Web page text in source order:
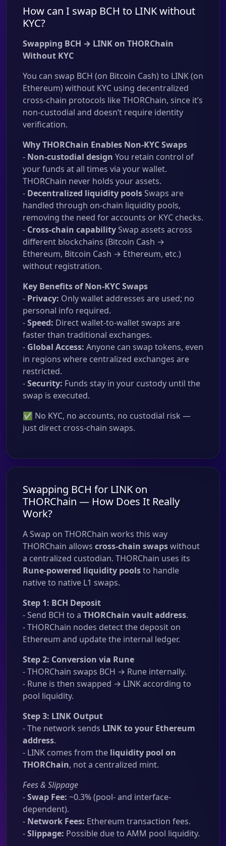
How can I swap BCH to LINK without
KYC?
Swapping BCH → LINK on THORChain
Without KYC
You can swap BCH (on Bitcoin Cash) to LINK (on
Ethereum) without KYC using decentralized
cross-chain protocols like THORChain, since it’s
non-custodial and doesn’t require identity
verification.
Why THORChain Enables Non-KYC Swaps
- Non-custodial design You retain control of
your funds at all times via your wallet.
THORChain never holds your assets.
- Decentralized liquidity poolsSwaps are
handled through on-chain liquidity pools,
removing the need for accounts or KYC checks.
- Cross-chain capabilitySwap assets across
different blockchains (Bitcoin Cash →
Ethereum, Bitcoin Cash → Ethereum, etc.)
without registration.
Key Benefits of Non-KYC Swaps
- Privacy: Only wallet addresses are used; no
personal info required.
-Speed: Direct wallet-to-wallet swaps are
faster than traditional exchanges.
- Global Access: Anyone can swap tokens, even
in regions where centralized exchanges are
restricted.
-Security: Funds stay in your custody until the
swap is executed.
✅ No KYC, no accounts, no custodial risk —
just direct cross-chain swaps.
Swapping BCH for LINK on
THORChain — How Does It Really
Work?
A Swap on THORChain works this way
THORChain allows cross-chain swapswithout
a centralized custodian. THORChain uses its
Rune-powered liquidity poolsto handle
native to native L1 swaps.
Step 1: BCH Deposit
- Send BCH to a THORChain vault address.
- THORChain nodes detect the deposit on
Ethereum and update the internal ledger.
Step 2: Conversion via Rune
- THORChain swaps BCH → Rune internally.
- Rune is then swapped → LINK according to
pool liquidity.
Step 3: LINK Output
- The network sends LINK to your Ethereum
address.
- LINK comes from the liquidity pool on
THORChain, not a centralized mint.
Fees & Slippage
-Swap Fee: ~0.3% (pool- and interface-
dependent).
- Network Fees: Ethereum transaction fees.
-Slippage: Possible due to AMM pool liquidity.